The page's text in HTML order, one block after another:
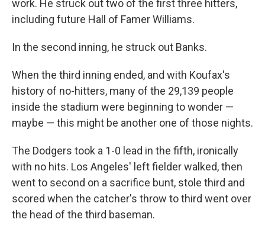
work. He struck out two of the first three hitters,
including future Hall of Famer Williams.
In the second inning, he struck out Banks.
When the third inning ended, and with Koufax's
history of no-hitters, many of the 29,139 people
inside the stadium were beginning to wonder —
maybe — this might be another one of those nights.
The Dodgers took a 1-0 lead in the fifth, ironically
with no hits. Los Angeles' left fielder walked, then
went to second on a sacrifice bunt, stole third and
scored when the catcher's throw to third went over
the head of the third baseman.